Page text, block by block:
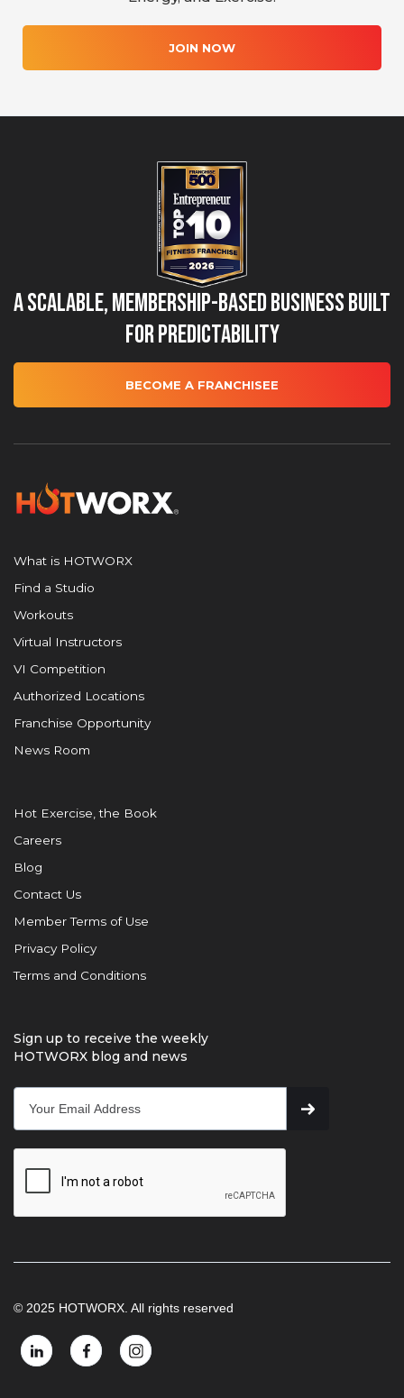
JOIN NOW
A Scalable, Membership-Based Business Built
for Predictability
BECOME A FRANCHISEE
What is HOTWORX
Find a Studio
Workouts
Virtual Instructors
VI Competition
Authorized Locations
Franchise Opportunity
News Room
Hot Exercise, the Book
Careers
Blog
Contact Us
Member Terms of Use
Privacy Policy
Terms and Conditions
Sign up to receive the weekly
HOTWORX blog and news
© 2025 HOTWORX. All rights reserved